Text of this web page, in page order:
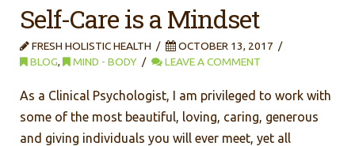
Self-Care is a Mindset
FRESH HOLISTIC HEALTH
OCTOBER 13, 2017
BLOG, MIND - BODY LEAVE A COMMENT
As a Clinical Psychologist, I am privileged to work with
some of the most beautiful, loving, caring, generous
and giving individuals you will ever meet, yet all